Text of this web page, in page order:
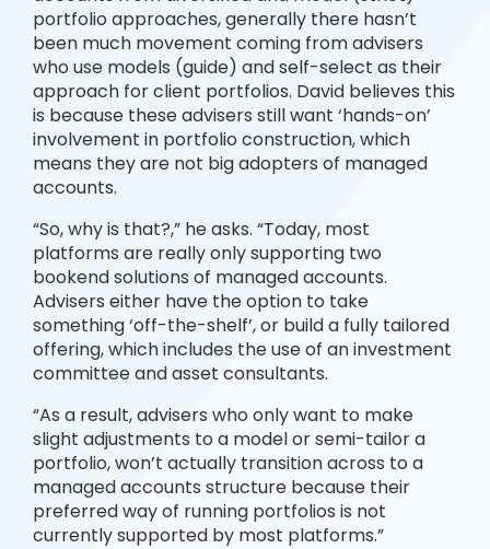
portfolio approaches, generally there hasn’t
been much movement coming from advisers
who use models (guide) and self-select as their
approach for client portfolios. David believes this
is because these advisers still want ‘hands-on’
involvement in portfolio construction, which
means they are not big adopters of managed
accounts.
“So, why is that?,” he asks. “Today, most
platforms are really only supporting two
bookend solutions of managed accounts.
Advisers either have the option to take
something ‘off-the-shelf’, or build a fully tailored
offering, which includes the use of an investment
committee and asset consultants.
“As a result, advisers who only want to make
slight adjustments to a model or semi-tailor a
portfolio, won’t actually transition across to a
managed accounts structure because their
preferred way of running portfolios is not
currently supported by most platforms.”